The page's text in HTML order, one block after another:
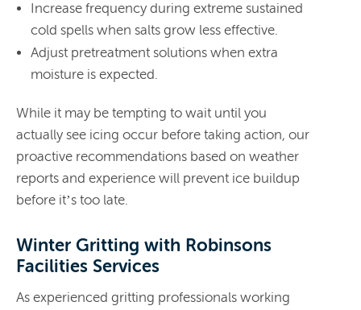
Increase frequency during extreme sustained
cold spells when salts grow less effective.
Adjust pretreatment solutions when extra
moisture is expected.
While it may be tempting to wait until you
actually see icing occur before taking action, our
proactive recommendations based on weather
reports and experience will prevent ice buildup
before it’s too late.
Winter Gritting with Robinsons
Facilities Services
As experienced gritting professionals working